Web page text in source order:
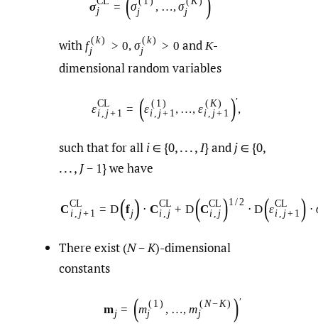
σj
= σj
, …,σj
with f (k)
j
> 0, σ (k)
j
> 0 andK-
dimensional random variables
εCL
i , j+ 1 = (ε ( 1 )
i , j+ 1 , …, ε (K)
i , j+ 1 )′
,
such that for all i∈ {0, . . . ,I} andj∈ {0,
. . . , J− 1} we have
CCL
i , j+ 1 = D(fj) ⋅ CCL
i , j + D(CCL
i , j )1 / 2
⋅ D(εCL
i , j+ 1 ) ⋅
There exist (N−K)-dimensional
constants
m j = (m( 1 )
j
, …, m (N−K)
j
)′